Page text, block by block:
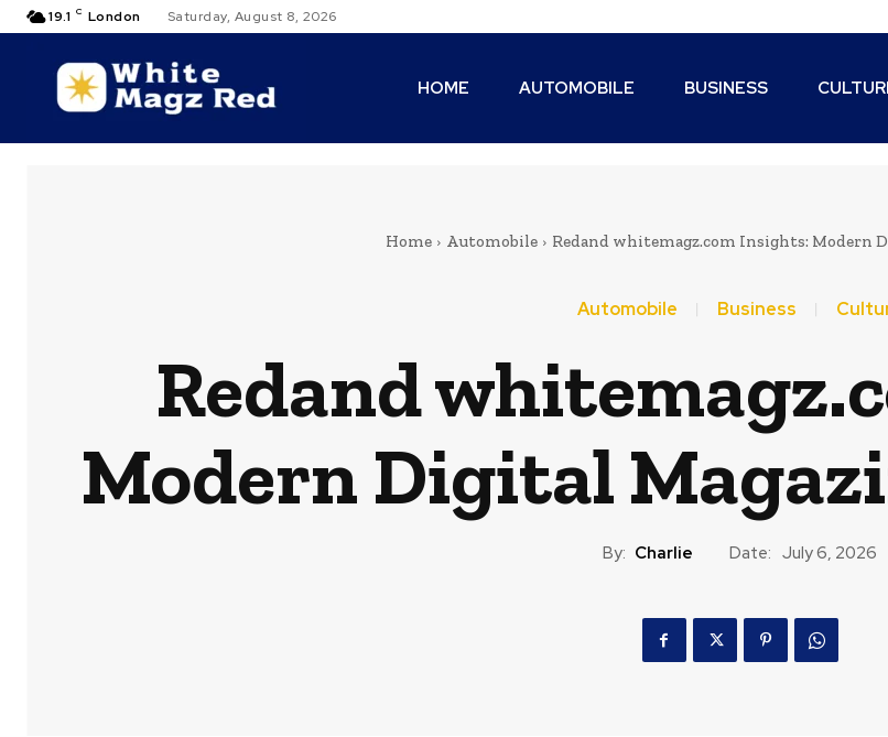
19.1 C London Saturday, August 8, 2026
HOME AUTOMOBILE BUSINESS
Home Automobile Redand whitemagz.com Insights: Modern
Automobile Business
Redand
Modern Digital
By: Charlie Date: July 6, 2026